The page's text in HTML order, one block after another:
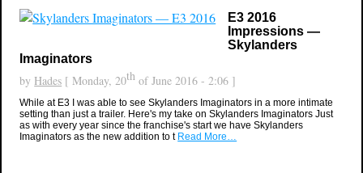
E3 2016
Impressions —
Skylanders
Imaginators
by Hades [ Monday, 20th of June 2016 - 2:06 ]
While at E3 I was able to see Skylanders Imaginators in a more intimate
setting than just a trailer. Here's my take on Skylanders Imaginators Just
as with every year since the franchise's start we have Skylanders
Imaginators as the new addition to t Read More…